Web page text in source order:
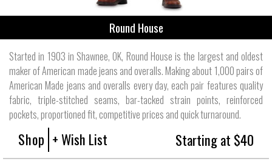
Round House
Started in 1903 in Shawnee, OK, Round House is the largest and oldest
maker of American made jeans and overalls. Making about 1,000 pairs of
American Made jeans and overalls every day, each pair features quality
fabric, triple-stitched seams, bar-tacked strain points, reinforced
pockets, proportioned fit, competitive prices and quick turnaround.
Shop + Wish List Starting at $40